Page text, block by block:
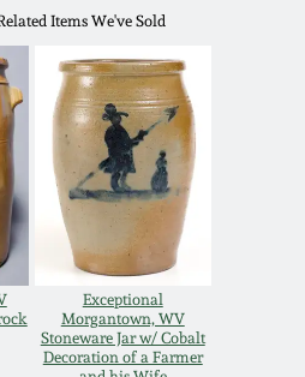
Items We've Sold
Exceptional
Morgantown, WV
Stoneware Jar w/ Cobalt
Decoration of a Farmer
Redware